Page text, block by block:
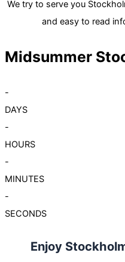
We try to serve you
and easy to read
Midsummer
-
DAYS
-
HOURS
-
MINUTES
-
SECONDS
Enjoy